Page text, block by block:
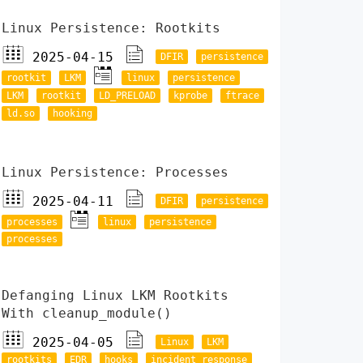
Linux Persistence: Rootkits
2025-04-15
DFIR
persistence
rootkit
LKM linux
persistence
LKM
rootkit LD_PRELOAD kprobe
ftrace
ld.so
hooking
Linux Persistence: Processes
2025-04-11
DFIR
persistence
processes
linux
persistence
processes
Defanging Linux LKM Rootkits
With cleanup_module()
2025-04-05
Linux
LKM
rootkits
EDR hooks incident response